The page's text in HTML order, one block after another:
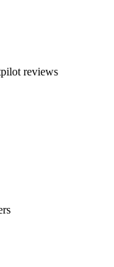
reviews